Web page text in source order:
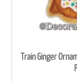
Train Ginger